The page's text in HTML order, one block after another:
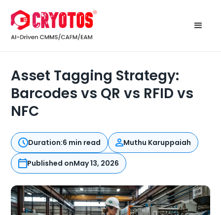
Asset Tagging Strategy:
Barcodes vs QR vs RFID vs
NFC
Duration:6 min read Muthu Karuppaiah
Published onMay 13, 2026